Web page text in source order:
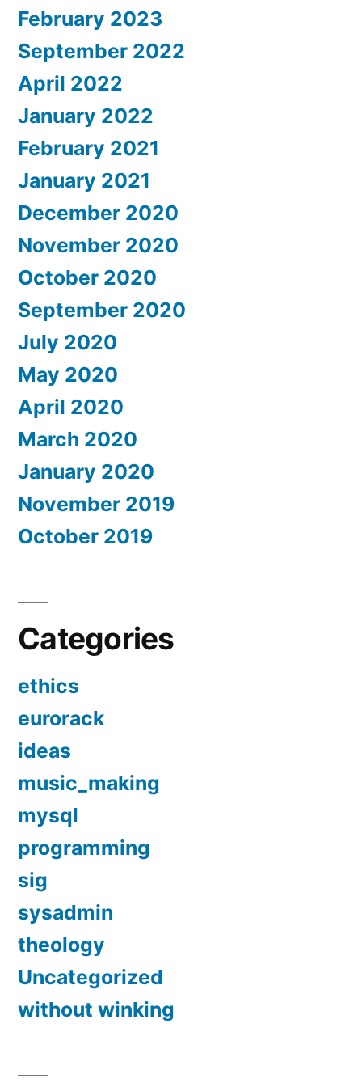
February 2023
September 2022
April 2022
January 2022
February 2021
January 2021
December 2020
November 2020
October 2020
September 2020
July 2020
May 2020
April 2020
March 2020
January 2020
November 2019
October 2019
Categories
ethics
eurorack
ideas
music_making
mysql
programming
sig
sysadmin
theology
Uncategorized
without winking